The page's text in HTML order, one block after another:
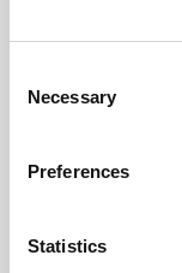
Selection
Necessary
Preferences
Statistics